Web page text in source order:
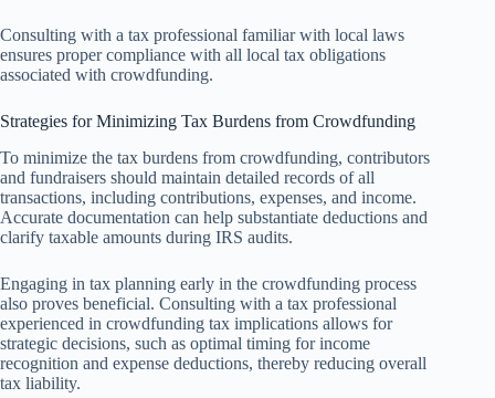
Consulting with a tax professional familiar with local laws
ensures proper compliance with all local tax obligations
associated with crowdfunding.
Strategies for Minimizing Tax Burdens from Crowdfunding
To minimize the tax burdens from crowdfunding, contributors
and fundraisers should maintain detailed records of all
transactions, including contributions, expenses, and income.
Accurate documentation can help substantiate deductions and
clarify taxable amounts during IRS audits.
Engaging in tax planning early in the crowdfunding process
also proves beneficial. Consulting with a tax professional
experienced in crowdfunding tax implications allows for
strategic decisions, such as optimal timing for income
recognition and expense deductions, thereby reducing overall
tax liability.